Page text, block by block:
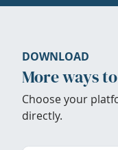
DOWNLOAD
More ways
Choose your
directly.